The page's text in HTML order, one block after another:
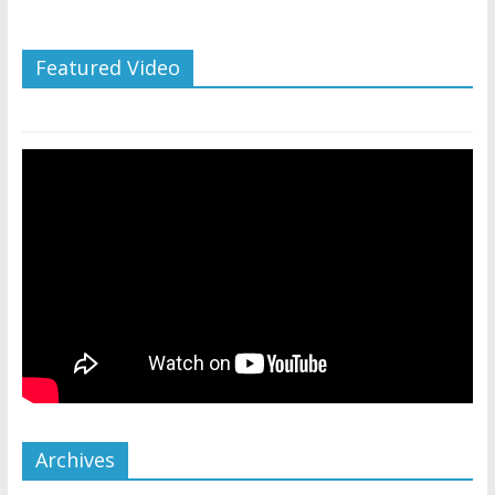
Featured Video
Archives